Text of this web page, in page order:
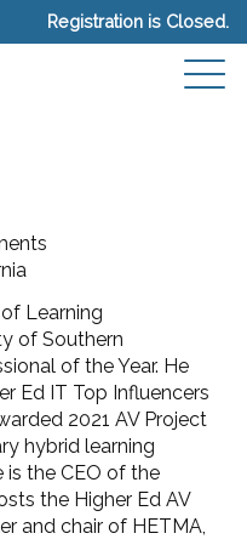
Registration is Closed.
Learning
of Southern
of the Year. He
Ed IT Top Influencers
2021 AV Project
hybrid learning
is the CEO of the
the Higher Ed AV
and chair of HETMA,